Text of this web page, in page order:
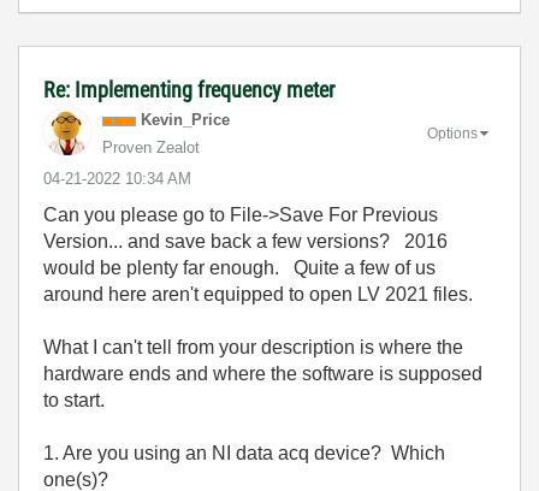
Re: Implementing frequency meter
Kevin_Price
Proven Zealot
‎04-21-2022 10:34 AM
Options
Can you please go to File->Save For Previous
Version... and save back a few versions? 2016
would be plenty far enough. Quite a few of us
around here aren't equipped to open LV 2021 files.
What I can't tell from your description is where the
hardware ends and where the software is supposed
to start.
1. Are you using an NI data acq device? Which
one(s)?